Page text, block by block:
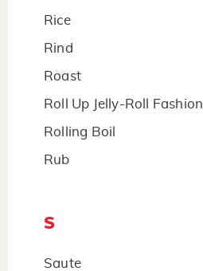
Rice
Rind
Roast
Roll Up Jelly-Roll Fashion
Rolling Boil
Rub
S
Saute